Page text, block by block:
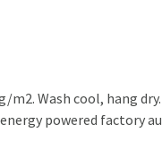
Wash cool, hang
powered factory